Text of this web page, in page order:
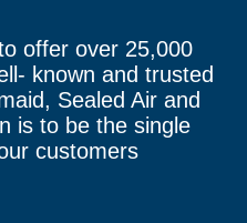
offer over 25,000
known and trusted
Sealed Air and
is to be the single
customers